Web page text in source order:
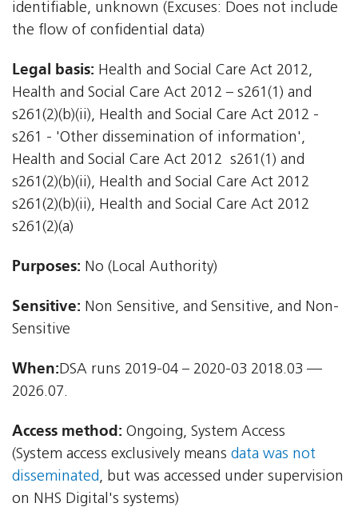
identifiable, unknown (Excuses: Does not include
the flow of confidential data)
Legal basis: Health and Social Care Act 2012,
Health and Social Care Act 2012 – s261(1) and
s261(2)(b)(ii), Health and Social Care Act 2012 -
s261 - 'Other dissemination of information',
Health and Social Care Act 2012  s261(1) and
s261(2)(b)(ii), Health and Social Care Act 2012 
s261(2)(b)(ii), Health and Social Care Act 2012 
s261(2)(a)
Purposes: No (Local Authority)
Sensitive: Non Sensitive, and Sensitive, and Non-
Sensitive
When:DSA runs 2019-04 – 2020-03 2018.03 —
2026.07.
Access method: Ongoing, System Access
(System access exclusively means data was not
disseminated, but was accessed under supervision
on NHS Digital's systems)